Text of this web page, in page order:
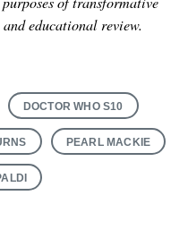
educational review.
DOCTOR WHO S10
PEARL MACKIE